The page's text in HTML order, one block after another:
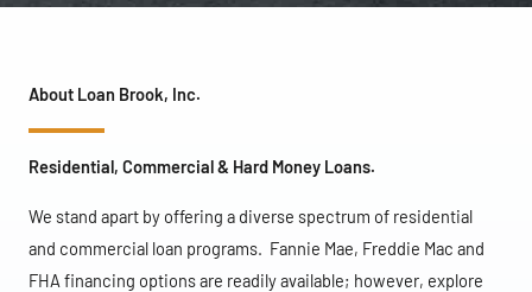
About Loan Brook, Inc.
Residential, Commercial & Hard Money Loans.
We stand apart by offering a diverse spectrum of residential
and commercial loan programs. Fannie Mae, Freddie Mac and
FHA financing options are readily available; however, explore